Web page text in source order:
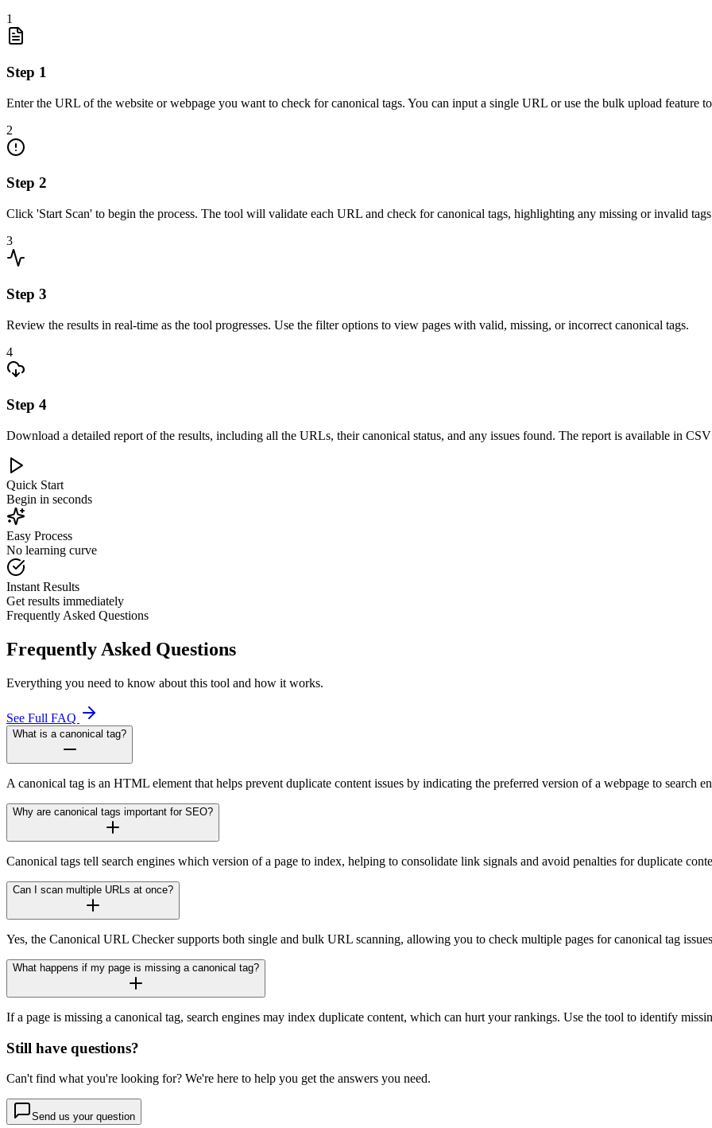
1
Step 1
Enter the URL of the website or webpage you want to check for canonical tags. You can input a single URL or use the bulk upload feature
2
Step 2
Click 'Start Scan' to begin the process. The tool will validate each URL and check for canonical tags, highlighting any missing or invalid
3
Step 3
Review the results in real-time as the tool progresses. Use the filter options to view pages with valid, missing, or incorrect canonical tags.
4
Step 4
Download a detailed report of the results, including all the URLs, their canonical status, and any issues found. The report is available in
Quick Start
Begin in seconds
Easy Process
No learning curve
Instant Results
Get results immediately
Frequently Asked Questions
Frequently Asked Questions
Everything you need to know about this tool and how it works.
See Full FAQ
What is a canonical tag?
A canonical tag is an HTML element that helps prevent duplicate content issues by indicating the preferred version of a webpage to search
Why are canonical tags important for SEO?
Canonical tags tell search engines which version of a page to index, helping to consolidate link signals and avoid penalties for duplicate
Can I scan multiple URLs at once?
Yes, the Canonical URL Checker supports both single and bulk URL scanning, allowing you to check multiple pages for canonical tag
What happens if my page is missing a canonical tag?
If a page is missing a canonical tag, search engines may index duplicate content, which can hurt your rankings. Use the tool to identify
Still have questions?
Can't find what you're looking for? We're here to help you get the answers you need.
Send us your question